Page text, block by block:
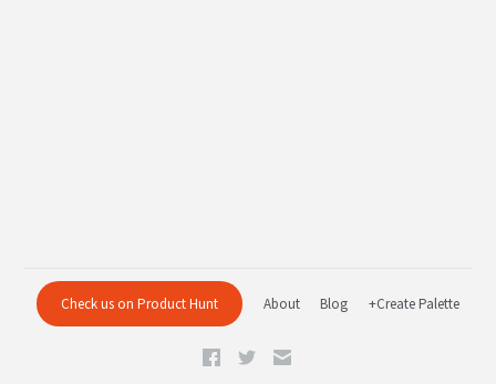
Check us on Product Hunt About Blog +Create Palette